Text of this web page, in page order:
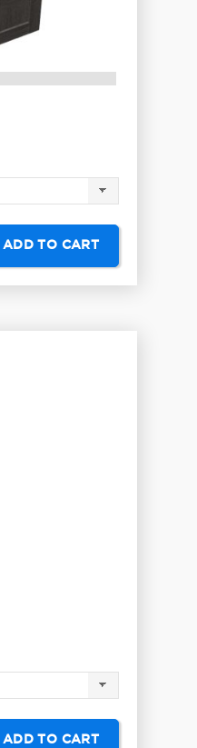
ADD TO CART
ADD TO CART